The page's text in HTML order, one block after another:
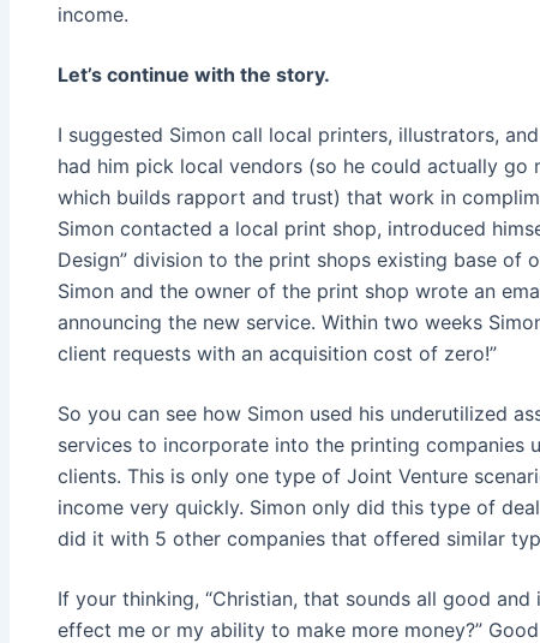
income.
Let’s continue with the story.
I suggested Simon call local printers, illustrators,
had him pick local vendors (so he could actually go
which builds rapport and trust) that work in
Simon contacted a local print shop, introduced
Design” division to the print shops existing base of
Simon and the owner of the print shop wrote an
announcing the new service. Within two weeks
client requests with an acquisition cost of zero!”
So you can see how Simon used his underutilized
services to incorporate into the printing companies
clients. This is only one type of Joint Venture
income very quickly. Simon only did this type of
did it with 5 other companies that offered similar
If your thinking, “Christian, that sounds all good
effect me or my ability to make more money?”